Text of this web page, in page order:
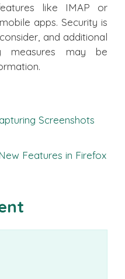
like IMAP or
apps. Security is
and additional
measures may be
Screenshots
Features in Firefox